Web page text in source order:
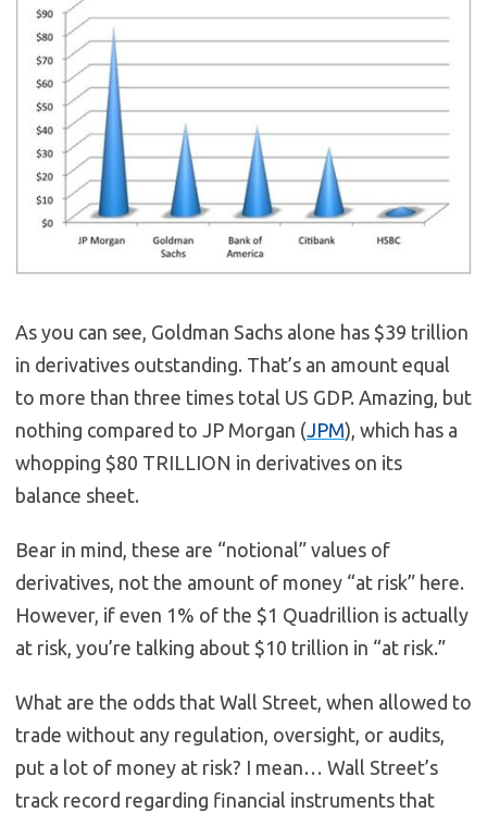
As you can see, Goldman Sachs alone has $39 trillion
in derivatives outstanding. That’s an amount equal
to more than three times total US GDP. Amazing, but
nothing compared to JP Morgan (JPM), which has a
whopping $80 TRILLION in derivatives on its
balance sheet.
Bear in mind, these are “notional” values of
derivatives, not the amount of money “at risk” here.
However, if even 1% of the $1 Quadrillion is actually
at risk, you’re talking about $10 trillion in “at risk.”
What are the odds that Wall Street, when allowed to
trade without any regulation, oversight, or audits,
put a lot of money at risk? I mean… Wall Street’s
track record regarding financial instruments that